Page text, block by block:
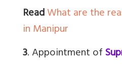
ReadWhat are the
in Manipur
3. Appointment of